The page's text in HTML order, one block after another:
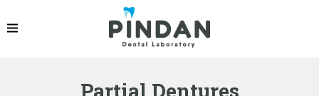
PRODUCTS
ZIRCONIA CROWN
Partial Dentures